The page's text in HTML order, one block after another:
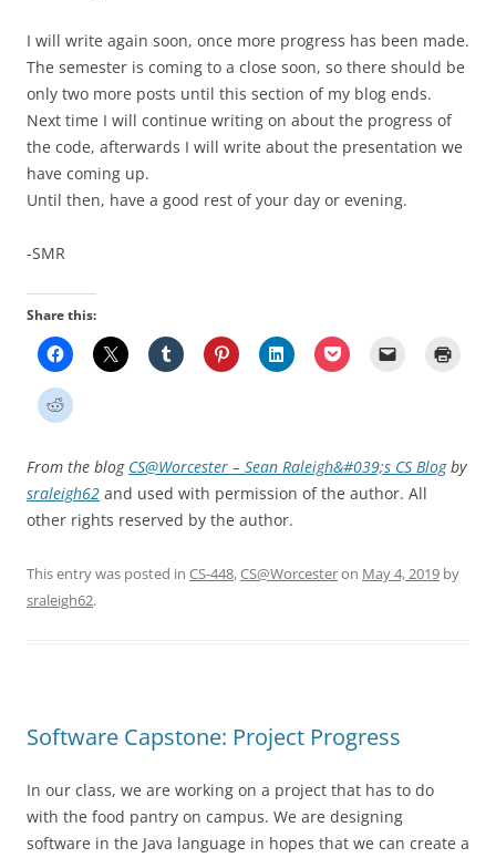
I will write again soon, once more progress has been made.
The semester is coming to a close soon, so there should be
only two more posts until this section of my blog ends.
Next time I will continue writing on about the progress of
the code, afterwards I will write about the presentation we
have coming up.
Until then, have a good rest of your day or evening.
-SMR
Share this:
From the blog CS@Worcester – Sean Raleigh&#039;s CS Blogby
sraleigh62 and used with permission of the author. All
other rights reserved by the author.
This entry was posted in CS-448,CS@Worcesteron May 4, 2019 by
sraleigh62.
Software Capstone: Project Progress
In our class, we are working on a project that has to do
with the food pantry on campus. We are designing
software in the Java language in hopes that we can create a